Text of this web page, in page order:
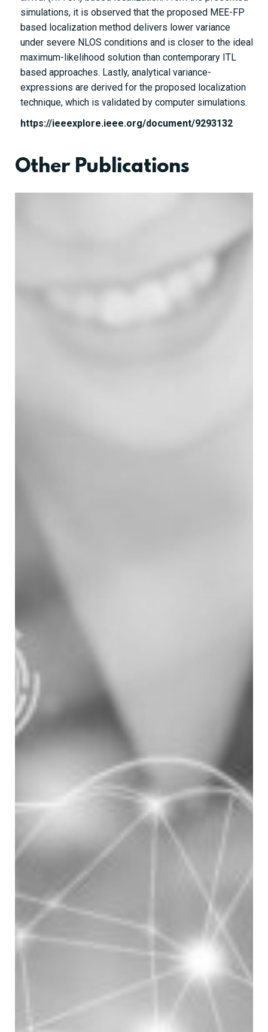
simulations, it is observed that the proposed MEE-FP
based localization method delivers lower variance
under severe NLOS conditions and is closer to the ideal
maximum-likelihood solution than contemporary ITL
based approaches. Lastly, analytical variance-
expressions are derived for the proposed localization
technique, which is validated by computer simulations.
https://ieeexplore.ieee.org/document/9293132
Other Publications